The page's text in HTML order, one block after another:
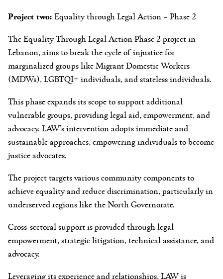
Project two: Equality through Legal Action – Phase 2
The Equality Through Legal Action Phase 2 project in
Lebanon, aims to break the cycle of injustice for
marginalized groups like Migrant Domestic Workers
(MDWs), LGBTQI+ individuals, and stateless individuals.
This phase expands its scope to support additional
vulnerable groups, providing legal aid, empowerment, and
advocacy. LAW’s intervention adopts immediate and
sustainable approaches, empowering individuals to become
justice advocates.
The project targets various community components to
achieve equality and reduce discrimination, particularly in
underserved regions like the North Governorate.
Cross-sectoral support is provided through legal
empowerment, strategic litigation, technical assistance, and
advocacy.
Leveraging its experience and relationships, LAW is